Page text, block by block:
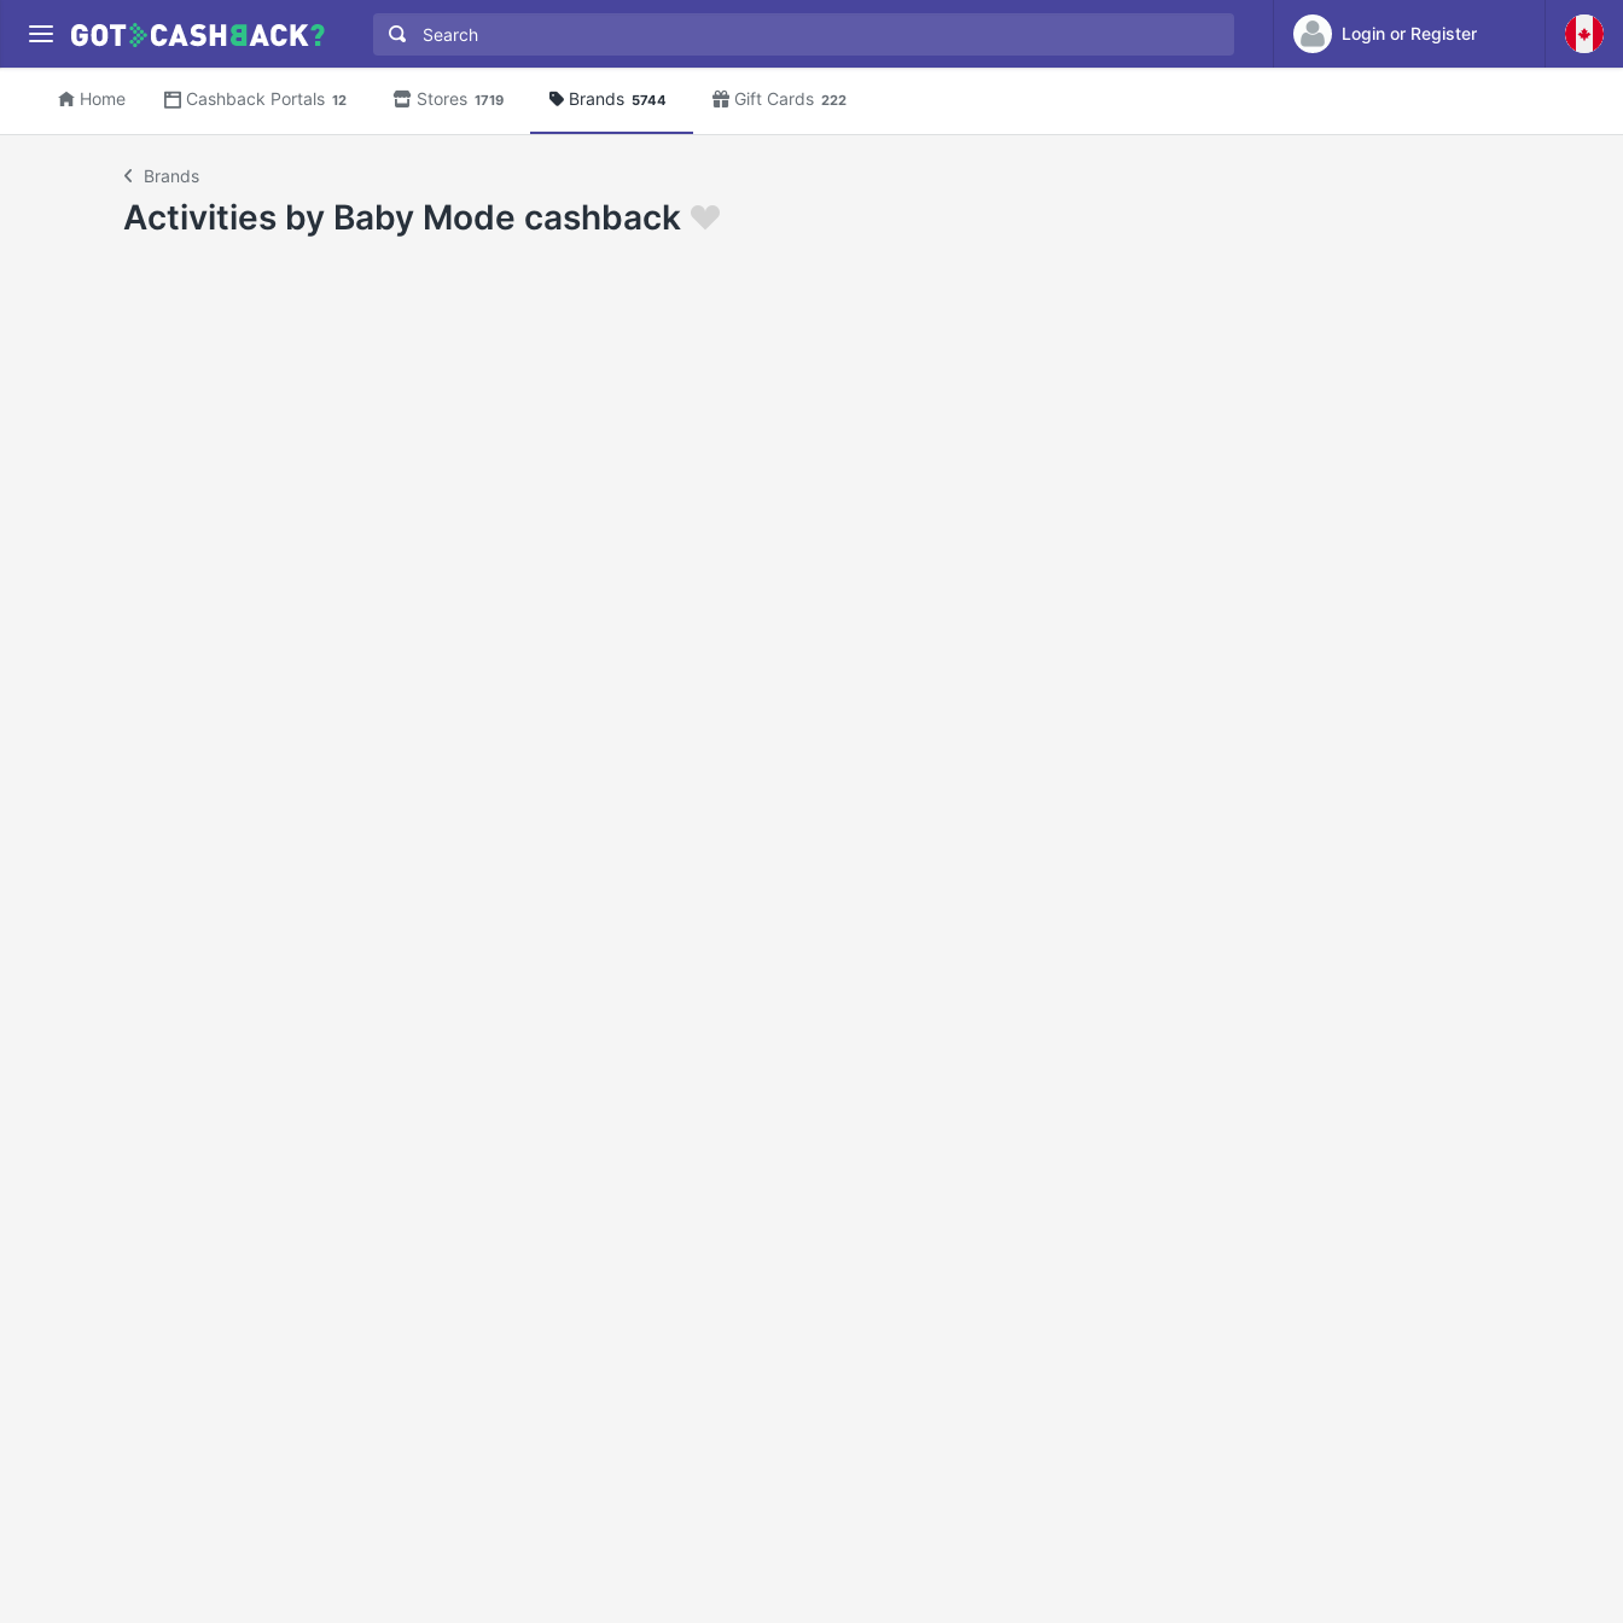
Login or Register
Home Cashback Portals 12 Stores 1719 Brands 5744 Gift Cards 222
Brands
Activities by Baby Mode cashback